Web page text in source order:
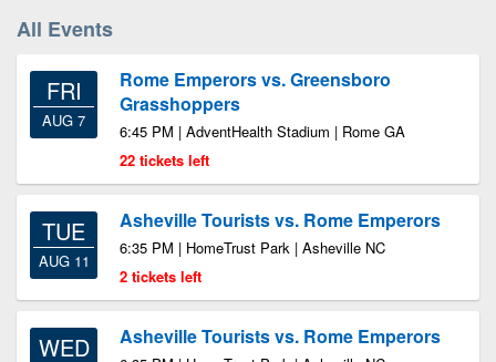
All Events
FRI
AUG 7
Rome Emperors vs. Greensboro
Grasshoppers
6:45 PM | AdventHealth Stadium | Rome GA
22 tickets left
TUE
AUG 11
Asheville Tourists vs. Rome Emperors
6:35 PM | HomeTrust Park | Asheville NC
2 tickets left
WED Asheville Tourists vs. Rome Emperors